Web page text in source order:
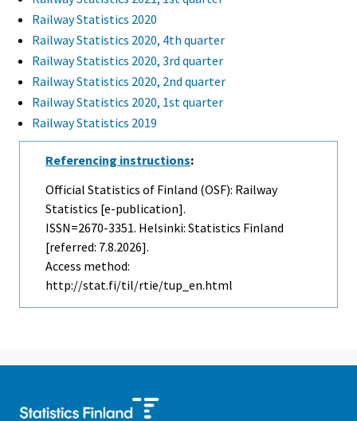
Railway Statistics 2020
Railway Statistics 2020, 4th quarter
Railway Statistics 2020, 3rd quarter
Railway Statistics 2020, 2nd quarter
Railway Statistics 2020, 1st quarter
Railway Statistics 2019
Referencing instructions:
Official Statistics of Finland (OSF): Railway
Statistics [e-publication].
ISSN=2670-3351. Helsinki: Statistics Finland
[referred: 7.8.2026].
Access method:
http://stat.fi/til/rtie/tup_en.html